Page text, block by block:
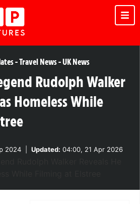
-Travel News-UK News
Rudolph Walker
Homeless While
2024 Updated: 04:00, 21 Apr 2026